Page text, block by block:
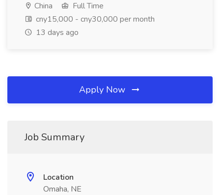
China
Full Time
cny15,000 - cny30,000 per month
13 days ago
Apply Now
Job Summary
Location
Omaha, NE